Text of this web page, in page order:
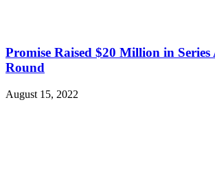
Promise Raised $20 Million in
Round
August 15, 2022